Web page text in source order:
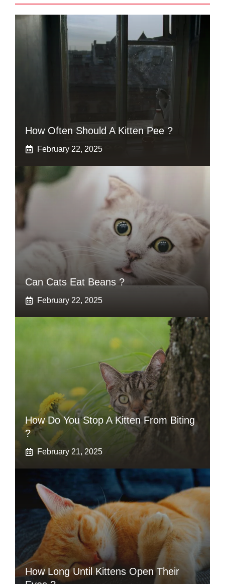
How Often Should A Kitten Pee ?
February 22, 2025
Can Cats Eat Beans ?
February 22, 2025
How Do You Stop A Kitten From Biting
?
February 21, 2025
How Long Until Kittens Open Their